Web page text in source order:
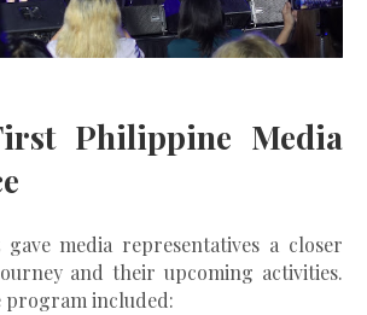
Philippine Media
media representatives a closer
and their upcoming activities.
included: